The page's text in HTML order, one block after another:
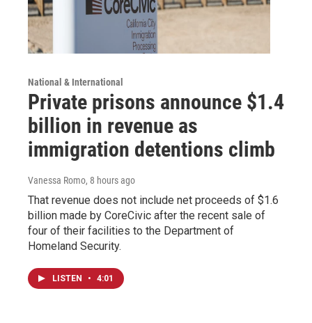
National & International
Private prisons announce $1.4
billion in revenue as
immigration detentions climb
Vanessa Romo, 8 hours ago
That revenue does not include net proceeds of $1.6
billion made by CoreCivic after the recent sale of
four of their facilities to the Department of
Homeland Security.
LISTEN • 4:01